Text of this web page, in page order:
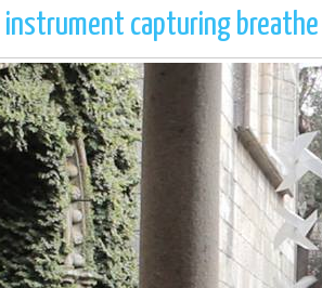
instrument capturing